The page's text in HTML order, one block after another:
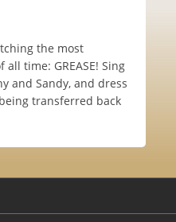
the most
time: GREASE! Sing
and Sandy, and dress
transferred back